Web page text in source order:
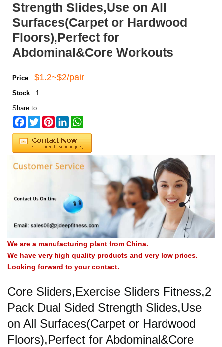
Strength Slides,Use on All
Surfaces(Carpet or Hardwood
Floors),Perfect for
Abdominal&Core Workouts
Price : $1.2~$2/pair
Stock : 1
Share to:
Facebook
TwitterPinterestLinkedIn
We are a manufacturing plant from China.
We have very high quality products and very low prices.
Looking forward to your contact.
Core Sliders,Exercise Sliders Fitness,2
Pack Dual Sided Strength Slides,Use
on All Surfaces(Carpet or Hardwood
Floors),Perfect for Abdominal&Core